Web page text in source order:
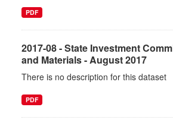
PDF
2017-08 - State Investment
and Materials - August 2017
There is no description for this dataset
PDF